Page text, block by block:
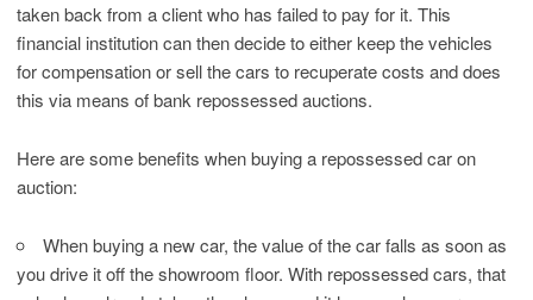
taken back from a client who has failed to pay for it. This
financial institution can then decide to either keep the vehicles
for compensation or sell the cars to recuperate costs and does
this via means of bank repossessed auctions.
Here are some benefits when buying a repossessed car on
auction:
When buying a new car, the value of the car falls as soon as
you drive it off the showroom floor. With repossessed cars, that